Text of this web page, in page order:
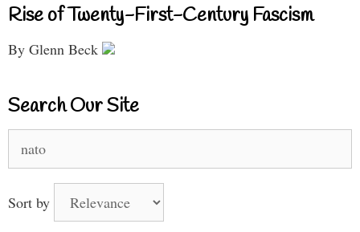
Rise of Twenty-First-Century Fascism
By Glenn Beck
Search Our Site
for:
Sort by